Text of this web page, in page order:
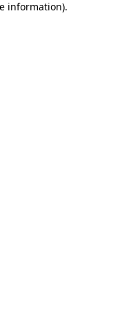
information).